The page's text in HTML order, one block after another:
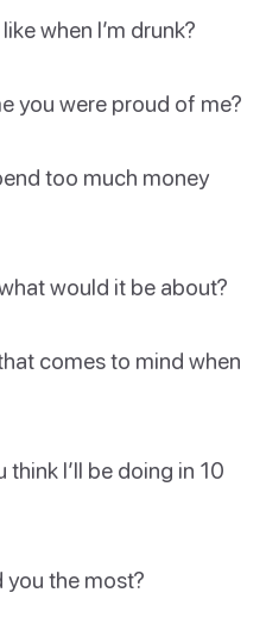
when I’m drunk?
you were proud of me?
too much money
would it be about?
comes to mind when
I’ll be doing in 10
you the most?